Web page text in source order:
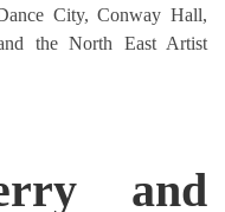
City, Conway Hall,
the North East Artist
and